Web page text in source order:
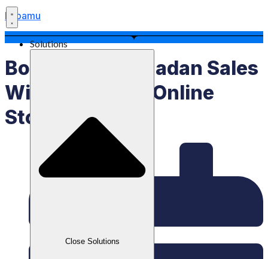
Labamu
Solutions
Close Solutions
Boost Your Ramadan Sales
With Labamu’s Online
Store Feature!